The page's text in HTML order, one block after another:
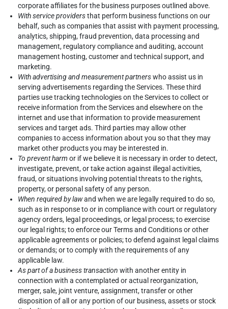
corporate affiliates for the business purposes outlined above.
With service providersthat perform business functions on our
behalf, such as companies that assist with payment processing,
analytics, shipping, fraud prevention, data processing and
management, regulatory compliance and auditing, account
management hosting, customer and technical support, and
marketing.
With advertising and measurement partnerswho assist us in
serving advertisements regarding the Services. These third
parties use tracking technologies on the Services to collect or
receive information from the Services and elsewhere on the
internet and use that information to provide measurement
services and target ads. Third parties may allow other
companies to access information about you so that they may
market other products you may be interested in.
To prevent harm or if we believe it is necessary in order to detect,
investigate, prevent, or take action against illegal activities,
fraud, or situations involving potential threats to the rights,
property, or personal safety of any person.
When required by lawand when we are legally required to do so,
such as in response to or in compliance with court or regulatory
agency orders, legal proceedings, or legal process; to exercise
our legal rights; to enforce our Terms and Conditions or other
applicable agreements or policies; to defend against legal claims
or demands; or to comply with the requirements of any
applicable law.
As part of a business transaction with another entity in
connection with a contemplated or actual reorganization,
merger, sale, joint venture, assignment, transfer or other
disposition of all or any portion of our business, assets or stock